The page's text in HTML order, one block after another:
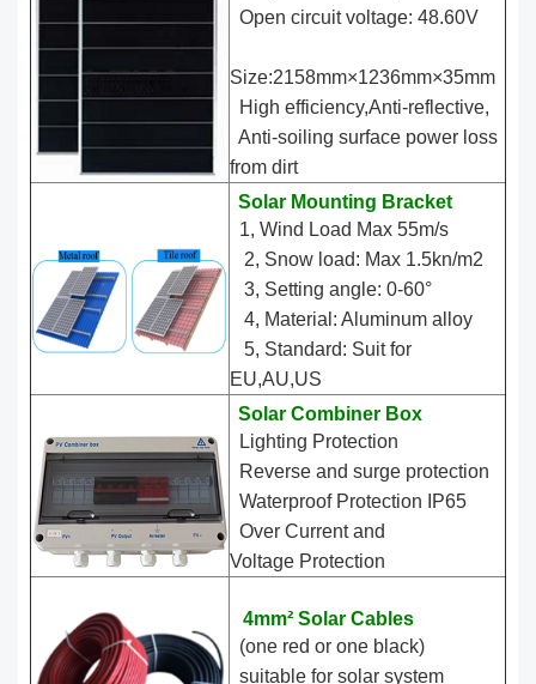
Open circuit voltage: 48.60V
Size:2158mm×1236mm×35mm
High efficiency,Anti-reflective,
Anti-soiling surface power loss
from dirt
Solar Mounting Bracket
1, Wind Load Max 55m/s
2, Snow load: Max 1.5kn/m2
3, Setting angle: 0-60°
4, Material: Aluminum alloy
5, Standard: Suit for
EU,AU,US
Solar Combiner Box
Lighting Protection
Reverse and surge protection
Waterproof Protection IP65
Over Current and
Voltage Protection
4mm² Solar Cables
(one red or one black)
suitable for solar system